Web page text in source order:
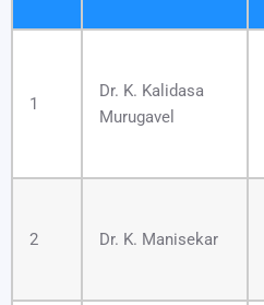
1
Dr. K. Kalidasa
Murugavel
2 Dr. K. Manisekar